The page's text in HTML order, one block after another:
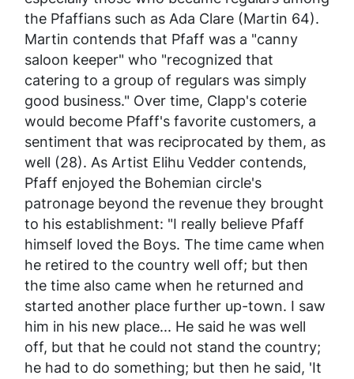
the Pfaffians such as Ada Clare (Martin 64).
Martin contends that Pfaff was a "canny
saloon keeper" who "recognized that
catering to a group of regulars was simply
good business." Over time, Clapp's coterie
would become Pfaff's favorite customers, a
sentiment that was reciprocated by them, as
well (28). As Artist Elihu Vedder contends,
Pfaff enjoyed the Bohemian circle's
patronage beyond the revenue they brought
to his establishment: "I really believe Pfaff
himself loved the Boys. The time came when
he retired to the country well off; but then
the time also came when he returned and
started another place further up-town. I saw
him in his new place... He said he was well
off, but that he could not stand the country;
he had to do something; but then he said, 'It